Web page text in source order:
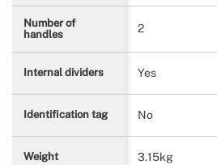
Number of
handles
2
Internal dividers Yes
Identification tag No
Weight 3.15kg